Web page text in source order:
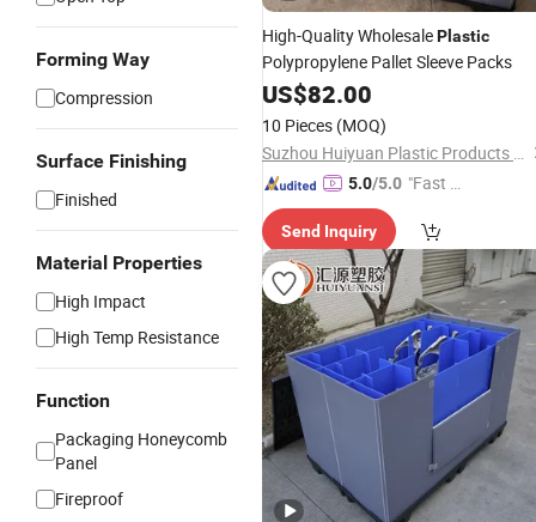
Forming Way
Compression
Surface Finishing
Finished
Material Properties
High Impact
High Temp Resistance
Function
Packaging Honeycomb
Panel
Fireproof
High-Quality WholesalePlastic
Polypropylene Pallet Sleeve Packs
US$82.00
10 Pieces (MOQ)
Suzhou Huiyuan Plastic Products Co. Ltd.
5.0/5.0 "Fast Di
Send Inquiry